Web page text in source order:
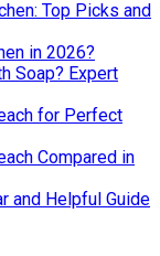
Top Picks and
in 2026?
Soap? Expert
for Perfect
Compared in
and Helpful Guide